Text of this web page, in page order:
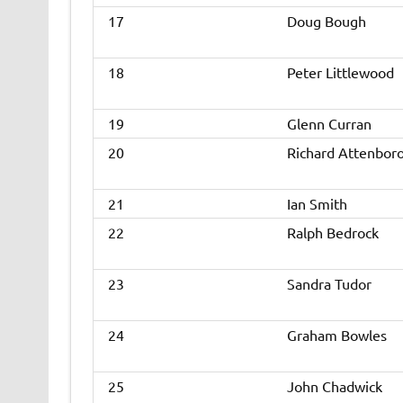
17 Doug Bough
18 Peter Littlewood
19
Glenn Curran
20
Richard
21
Ian Smith
22
Ralph Bedrock
23 Sandra Tudor
24 Graham Bowles
25 John Chadwick